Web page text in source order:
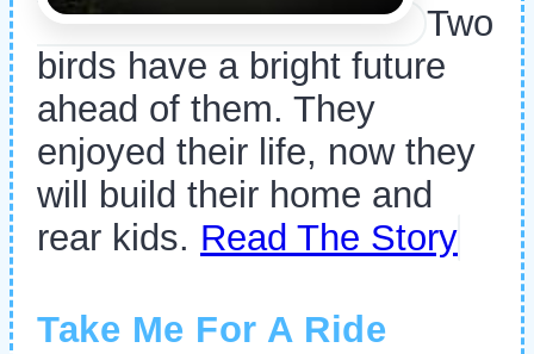
Two
birds have a bright future
ahead of them. They
enjoyed their life, now they
will build their home and
rear kids. Read The Story
Take Me For A Ride